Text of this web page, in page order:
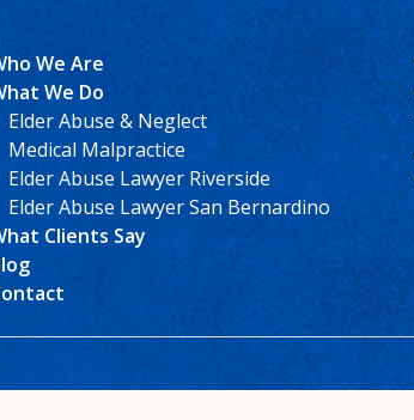
We Are
We Do
Elder Abuse & Neglect
Medical Malpractice
Elder Abuse Lawyer Riverside
Elder Abuse Lawyer San Bernardino
Clients Say